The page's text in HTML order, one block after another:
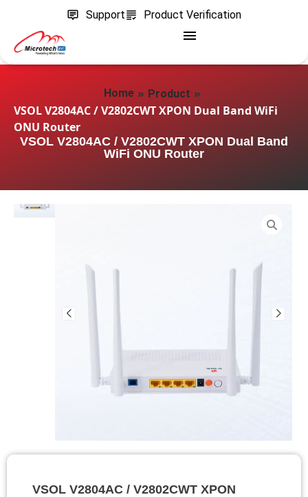
Support Product Verification
Home » Product »
VSOL V2804AC / V2802CWT XPON Dual Band WiFi
ONU Router
VSOL V2804AC / V2802CWT XPON Dual Band
WiFi ONU Router
VSOL V2804AC / V2802CWT XPON